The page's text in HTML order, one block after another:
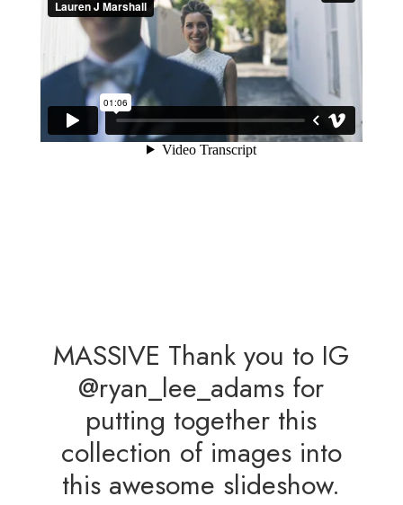
MASSIVE Thank you to IG
@ryan_lee_adams for
putting together this
collection of images into
this awesome slideshow.